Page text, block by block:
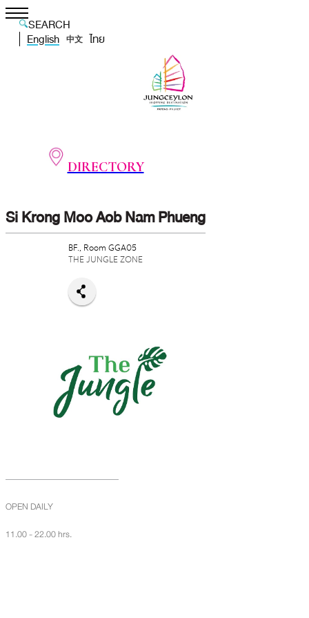
SEARCH
English
中文 ไทย
DIRECTORY
Si Krong Moo Aob Nam Phueng
BF., Room GGA05
THE JUNGLE ZONE
OPEN DAILY
11.00 - 22.00 hrs.